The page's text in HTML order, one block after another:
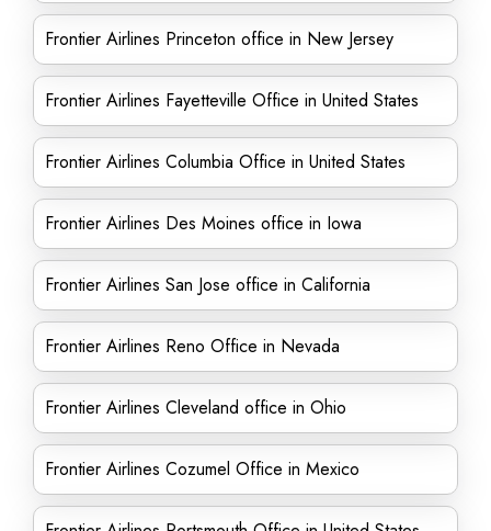
Frontier Airlines Princeton office in New Jersey
Frontier Airlines Fayetteville Office in United States
Frontier Airlines Columbia Office in United States
Frontier Airlines Des Moines office in Iowa
Frontier Airlines San Jose office in California
Frontier Airlines Reno Office in Nevada
Frontier Airlines Cleveland office in Ohio
Frontier Airlines Cozumel Office in Mexico